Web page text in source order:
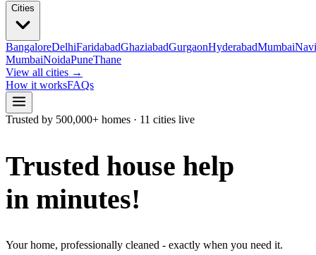
Cities
BangaloreDelhiFaridabadGhaziabadGurgaonHyderabadMumbaiNavi
MumbaiNoidaPuneThane
View all cities →
How it worksFAQs
Trusted by 500,000+ homes · 11 cities live
Trusted house help
in minutes!
Your home, professionally cleaned - exactly when you need it.